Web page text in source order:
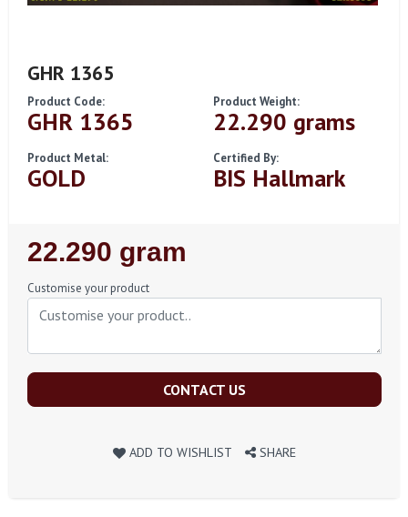
GHR 1365
Product Code:
GHR 1365
Product Weight:
22.290 grams
Product Metal:
GOLD
Certified By:
BIS Hallmark
Regular
Price
22.290 gram
Customise your product
CONTACT US
ADD TO WISHLIST SHARE